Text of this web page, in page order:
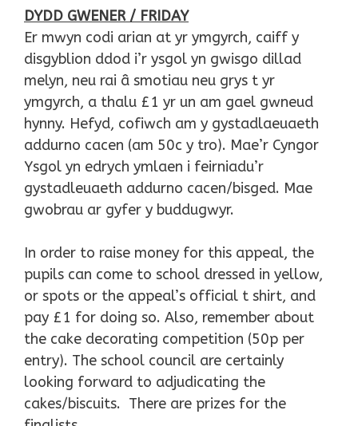
DYDD GWENER / FRIDAY
Er mwyn codi arian at yr ymgyrch, caiff y
disgyblion ddod i’r ysgol yn gwisgo dillad
melyn, neu rai â smotiau neu grys t yr
ymgyrch, a thalu £1 yr un am gael gwneud
hynny. Hefyd, cofiwch am y gystadlaeuaeth
addurno cacen (am 50c y tro). Mae’r Cyngor
Ysgol yn edrych ymlaen i feirniadu’r
gystadleuaeth addurno cacen/bisged. Mae
gwobrau ar gyfer y buddugwyr.
In order to raise money for this appeal, the
pupils can come to school dressed in yellow,
or spots or the appeal’s official t shirt, and
pay £1 for doing so. Also, remember about
the cake decorating competition (50p per
entry). The school council are certainly
looking forward to adjudicating the
cakes/biscuits. There are prizes for the